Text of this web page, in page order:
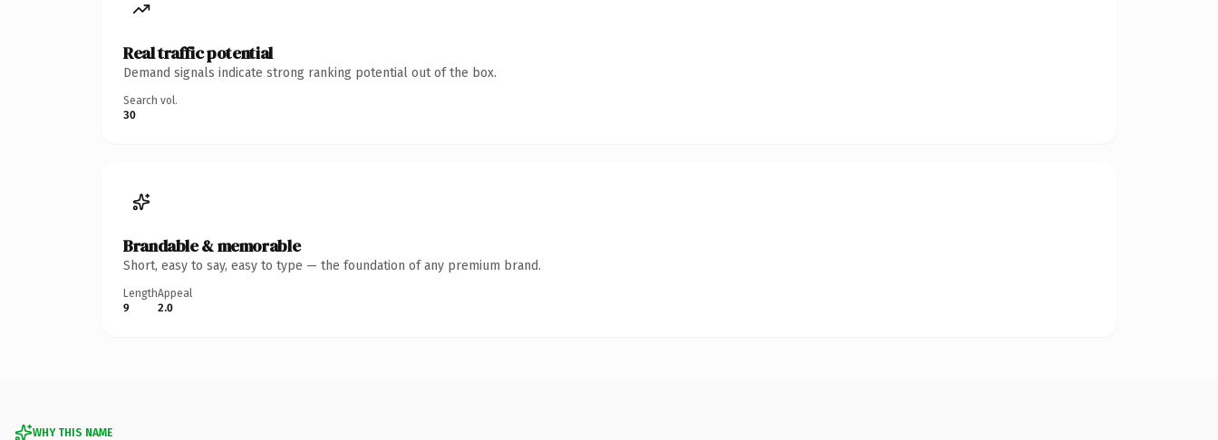
Real traffic potential
Demand signals indicate strong ranking potential out of the box.
Search vol.
30
Brandable & memorable
Short, easy to say, easy to type — the foundation of any premium brand.
Length
9
Appeal
2.0
WHY THIS NAME